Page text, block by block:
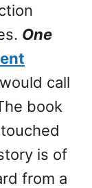
One
call
book
is of
from a